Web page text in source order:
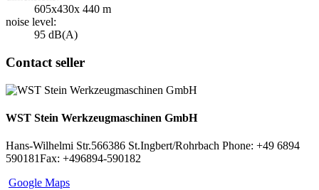
605x430x 440 m
noise level:
95 dB(A)
Contact seller
WST Stein Werkzeugmaschinen GmbH
Hans-Wilhelmi Str.566386 St.Ingbert/Rohrbach Phone: +49 6894
590181Fax: +496894-590182
Google Maps